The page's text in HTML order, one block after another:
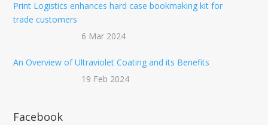
Print Logistics enhances hard case bookmaking kit for
trade customers
6 Mar 2024
An Overview of Ultraviolet Coating and its Benefits
19 Feb 2024
Facebook